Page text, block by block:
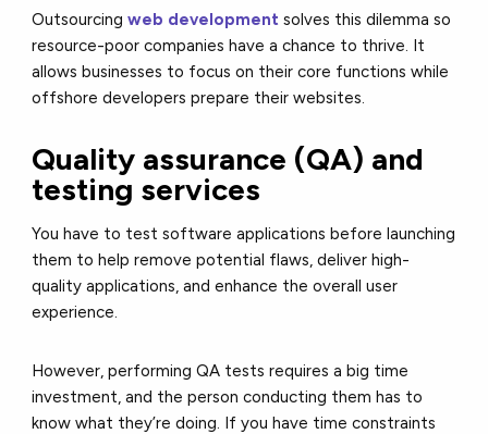
Outsourcingweb developmentsolves this dilemma so
resource-poor companies have a chance to thrive. It
allows businesses to focus on their core functions while
offshore developers prepare their websites.
Quality assurance (QA) and
testing services
You have to test software applications before launching
them to help remove potential flaws, deliver high-
quality applications, and enhance the overall user
experience.
However, performing QA tests requires a big time
investment, and the person conducting them has to
know what they’re doing. If you have time constraints